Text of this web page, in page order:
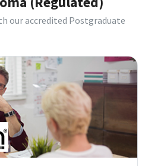
our accredited Postgraduate